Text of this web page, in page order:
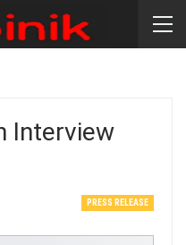
Interview
PRESS RELEASE